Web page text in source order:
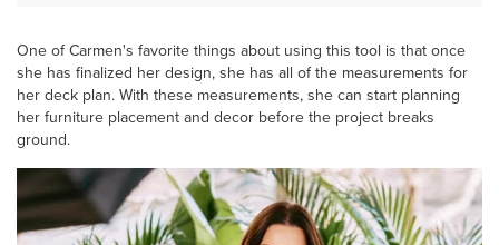
One of Carmen's favorite things about using this tool is that once
she has finalized her design, she has all of the measurements for
her deck plan. With these measurements, she can start planning
her furniture placement and decor before the project breaks
ground.